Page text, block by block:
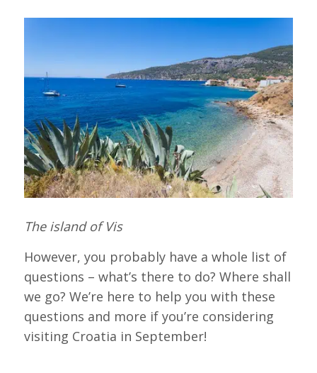
The island of Vis
However, you probably have a whole list of
questions – what’s there to do? Where shall
we go? We’re here to help you with these
questions and more if you’re considering
visiting Croatia in September!